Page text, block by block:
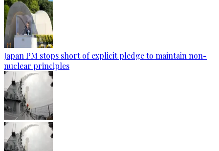
Japan PM stops short of explicit pledge to maintain non-
nuclear principles